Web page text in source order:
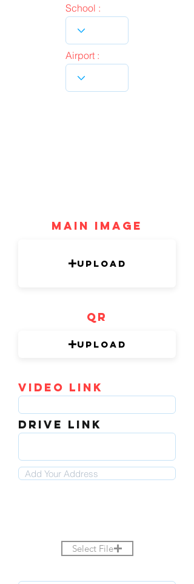
School :
Airport :
mAIN IMAGE
Upload
QR
Upload
video link
DRIVE LINK
Select File